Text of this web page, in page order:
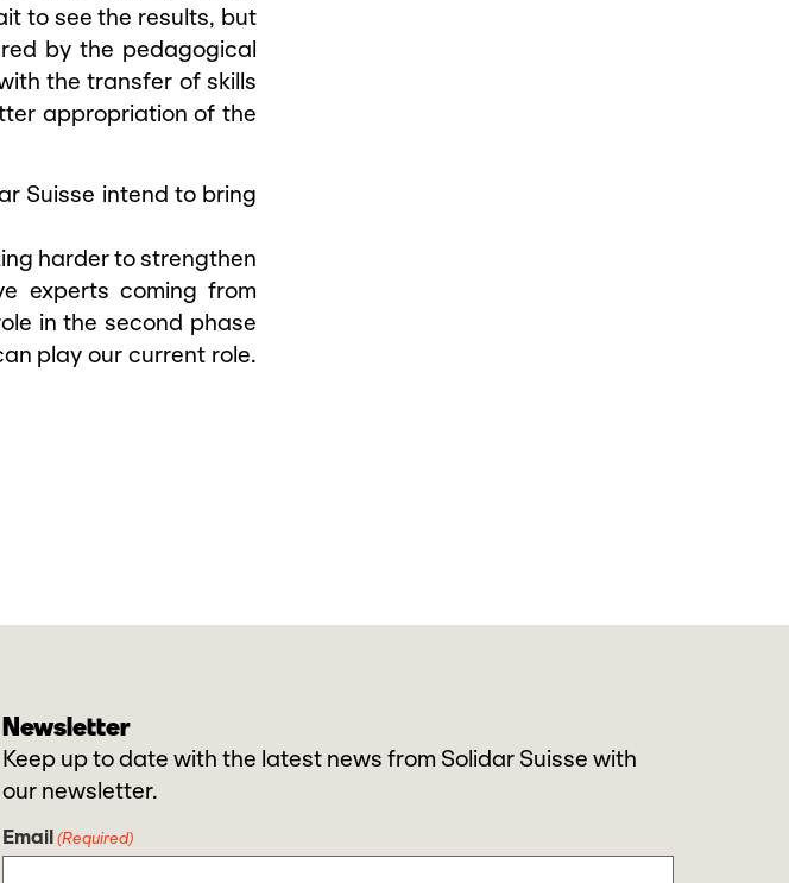
to see the results, but
by the pedagogical
the transfer of skills
appropriation of the
Suisse intend to bring
harder to strengthen
experts coming from
in the second phase
play our current role.
Newsletter
Keep up to date with the latest news from Solidar Suisse with
our newsletter.
Email(Required)